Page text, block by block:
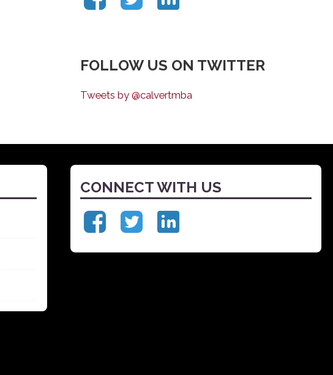
FOLLOW US ON TWITTER
Tweets by @calvertmba
CONNECT WITH US